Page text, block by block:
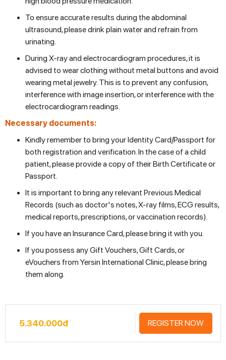
To ensure accurate results during the abdominal
ultrasound, please drink plain water and refrain from
urinating.
During X-ray and electrocardiogram procedures, it is
advised to wear clothing without metal buttons and avoid
wearing metal jewelry. This is to prevent any confusion,
interference with image insertion, or interference with the
electrocardiogram readings.
Necessary documents:
Kindly remember to bring your Identity Card/Passport for
both registration and verification. In the case of a child
patient, please provide a copy of their Birth Certificate or
Passport.
It is important to bring any relevant Previous Medical
Records (such as doctor's notes, X-ray films, ECG results,
medical reports, prescriptions, or vaccination records).
If you have an Insurance Card, please bring it with you.
If you possess any Gift Vouchers, Gift Cards, or
eVouchers from Yersin International Clinic, please bring
them along.
5.340.000đ REGISTER NOW